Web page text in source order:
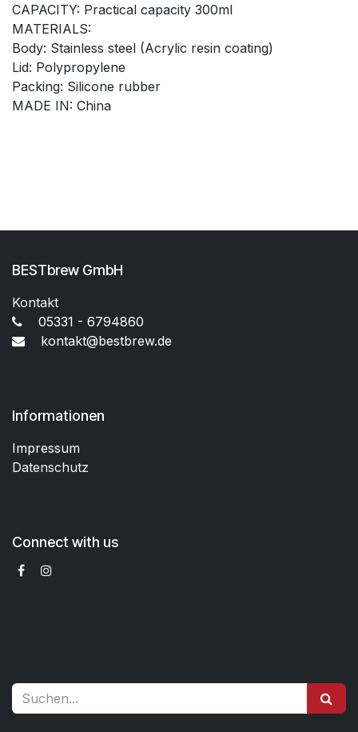
CAPACITY: Practical capacity 300ml
MATERIALS:
Body: Stainless steel (Acrylic resin coating)
Lid: Polypropylene
Packing: Silicone rubber
MADE IN: China
BESTbrew GmbH
Kontakt
05331 - 6794860
kontakt@bestbrew.de
Informationen
Impressum
Datenschutz
Connect with us